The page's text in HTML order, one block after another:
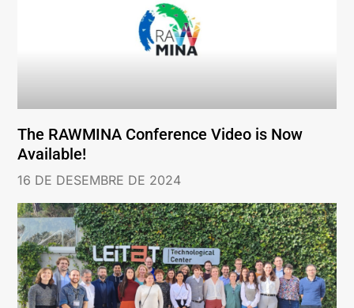
The RAWMINA Conference Video is Now
Available!
16 DE DESEMBRE DE 2024